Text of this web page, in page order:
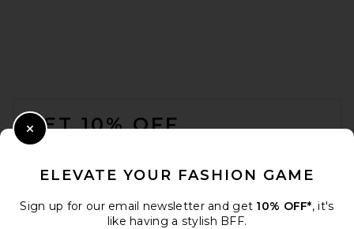
GET 10% OFF
Opt out at any time. privacy policy
ELEVATE YOUR FASHION GAME
Sign up for our email newsletter and get 10% OFF*, it's
like having a stylish BFF.
Close Modal